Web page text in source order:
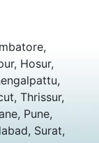
Hosur,
Thrissur,
Pune,
Surat,